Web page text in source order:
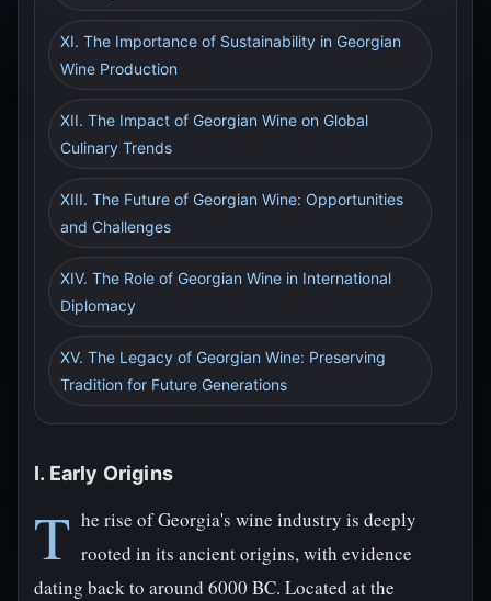
XI. The Importance of Sustainability in Georgian
Wine Production
XII. The Impact of Georgian Wine on Global
Culinary Trends
XIII. The Future of Georgian Wine: Opportunities
and Challenges
XIV. The Role of Georgian Wine in International
Diplomacy
XV. The Legacy of Georgian Wine: Preserving
Tradition for Future Generations
I. Early Origins
T he rise of Georgia's wine industry is deeply
rooted in its ancient origins, with evidence
dating back to around 6000 BC. Located at the